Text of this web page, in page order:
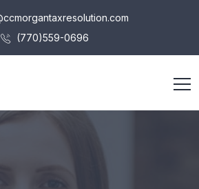
(770)559-0696